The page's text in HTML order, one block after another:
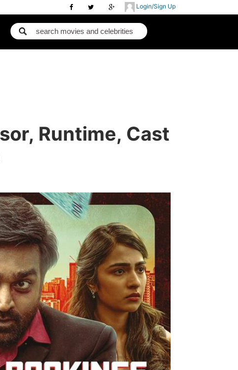
Login/Sign Up
Runtime, Cast